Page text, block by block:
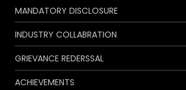
MANDATORY DISCLOSURE
INDUSTRY COLLABRATION
GRIEVANCE REDERSSAL
ACHIEVEMENTS